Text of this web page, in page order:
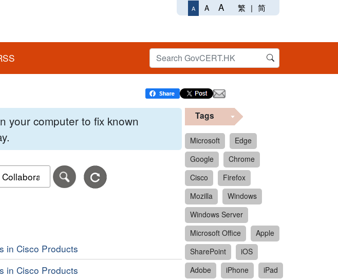
A A A 繁 | 简
your computer to fix known
MM-YYYY format.
range in DD-MM-YYYY format.
or CVE ID
in Cisco Products
in Cisco Products
Tags
Microsoft
Edge
Google
Chrome
Cisco
Firefox
Mozilla
Windows
Windows Server
Microsoft Office
Apple
SharePoint
iOS
Adobe
iPhone
iPad